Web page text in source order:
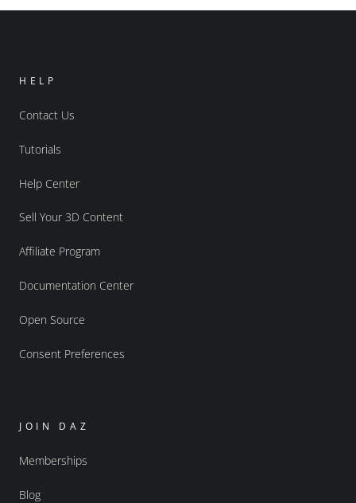
HELP
Contact Us
Tutorials
Help Center
Sell Your 3D Content
Affiliate Program
Documentation Center
Open Source
Consent Preferences
JOIN DAZ
Memberships
Blog